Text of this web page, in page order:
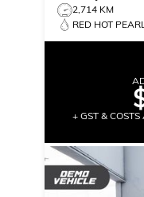
2,714 KM
RED HOT PEARL
+ GST &